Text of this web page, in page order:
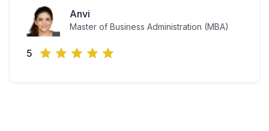
Anvi
Master of Business Administration (MBA)
5